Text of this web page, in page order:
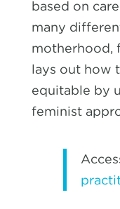
based on
many
motherhood,
lays out how
equitable by
feminist